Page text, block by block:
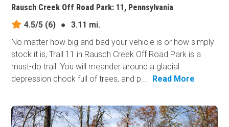
Rausch Creek Off Road Park: 11, Pennsylvania
4.5/5 (6) ●
3.11 mi.
No matter how big and bad your vehicle is or how simply
stock it is, Trail 11 in Rausch Creek Off Road Park is a
must-do trail. You will meander around a glacial
depression chock full of trees, and p...
Read More